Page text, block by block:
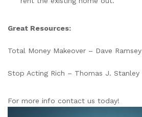
Great Resources:
Total Money Makeover – Dave Ramsey
Stop Acting Rich – Thomas J. Stanley
For more info contact us today!